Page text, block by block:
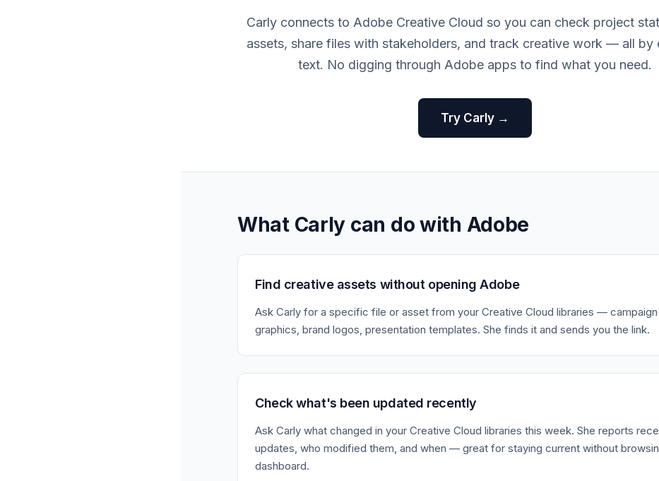
Carly connects to Adobe Creative Cloud so you can check project
assets, share files with stakeholders, and track creative work — all by
text. No digging through Adobe apps to find what you need.
Try Carly →
What Carly can do with Adobe
Find creative assets without opening Adobe
Ask Carly for a specific file or asset from your Creative Cloud libraries — campaign
graphics, brand logos, presentation templates. She finds it and sends you the link.
Check what's been updated recently
Ask Carly what changed in your Creative Cloud libraries this week. She reports
updates, who modified them, and when — great for staying current without
dashboard.